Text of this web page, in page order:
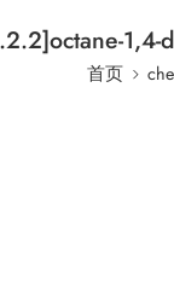
1,4-
首页